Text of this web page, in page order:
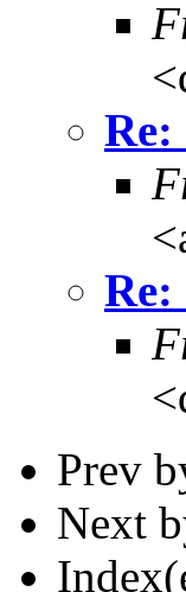
Re:
Re:
Prev
Next